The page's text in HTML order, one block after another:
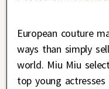
European couture
ways than simply
world. Miu Miu
top young